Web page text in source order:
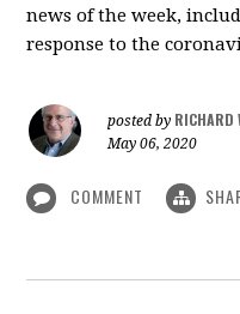
news of the week,
response to the
posted by RICHARD
May 06, 2020
COMMENT